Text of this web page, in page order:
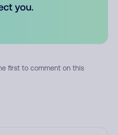
you.
first to comment on this